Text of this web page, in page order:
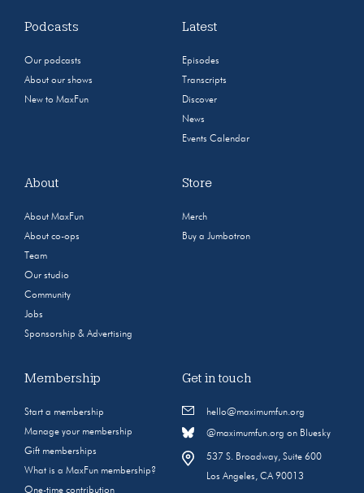
Podcasts
Our podcasts
About our shows
New to MaxFun
Latest
Episodes
Transcripts
Discover
News
Events Calendar
About
About MaxFun
About co-ops
Team
Our studio
Community
Jobs
Sponsorship & Advertising
Store
Merch
Buy a Jumbotron
Membership
Start a membership
Manage your membership
Gift memberships
What is a MaxFun membership?
One-time contribution
Get in touch
hello@maximumfun.org
@maximumfun.org on Bluesky
537 S. Broadway, Suite 600
Los Angeles, CA 90013